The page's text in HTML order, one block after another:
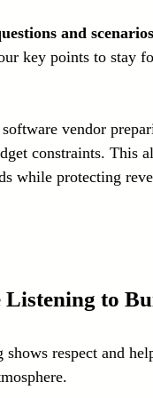
and
key points to stay
vendor
constraints. This
while protecting
Listening to
respect and